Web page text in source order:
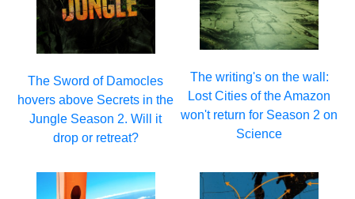
The Sword of Damocles
hovers above Secrets in the
Jungle Season 2. Will it
drop or retreat?
The writing's on the wall:
Lost Cities of the Amazon
won't return for Season 2 on
Science